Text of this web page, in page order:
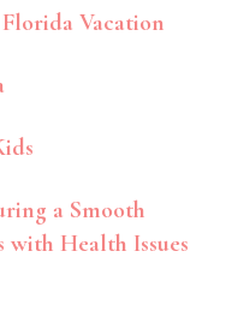
Vacation
a Smooth
with Health Issues